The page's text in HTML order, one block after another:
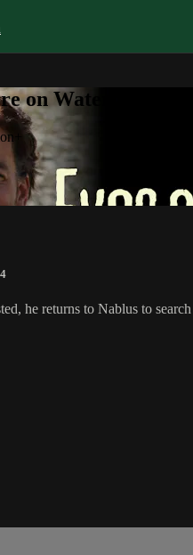
on Watermelon+
he returns to Nablus to